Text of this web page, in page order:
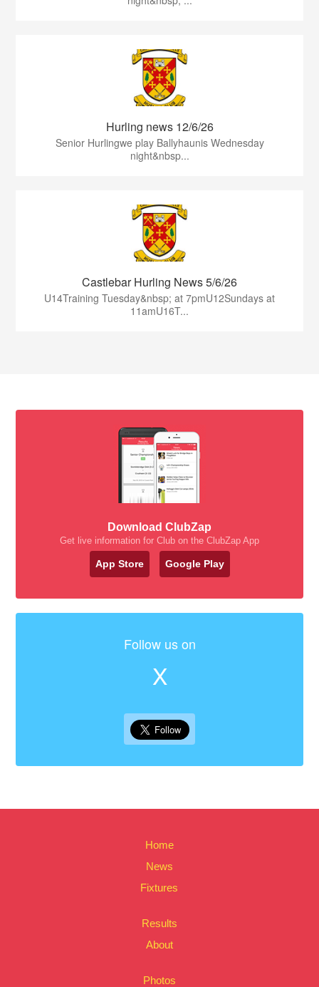
Hurling news 12/6/26
Senior Hurlingwe play Ballyhaunis Wednesday
night&nbsp...
Castlebar Hurling News 5/6/26
U14Training Tuesday&nbsp; at 7pmU12Sundays at
11amU16T...
Download ClubZap
Get live information for Club on the ClubZap App
App Store Google Play
Follow us on
X
Home
News
Fixtures
Results
About
Photos